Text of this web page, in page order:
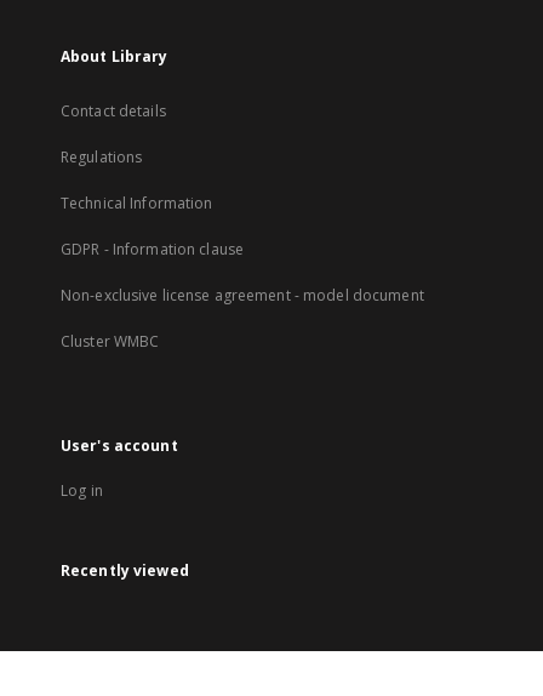
About Library
Contact details
Regulations
Technical Information
GDPR - Information clause
Non-exclusive license agreement - model document
Cluster WMBC
User's account
Log in
Recently viewed